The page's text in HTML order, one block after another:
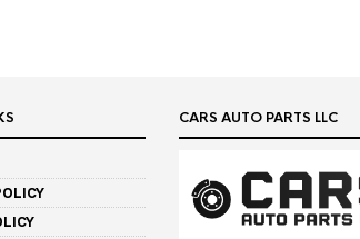
CARS AUTO PARTS LLC